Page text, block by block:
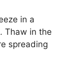
in a
Thaw in the
spreading